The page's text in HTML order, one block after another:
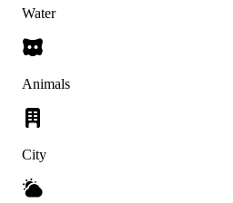
Water
Animals
City